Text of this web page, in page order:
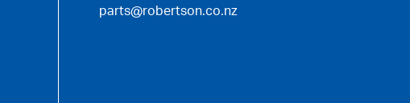
parts@robertson.co.nz